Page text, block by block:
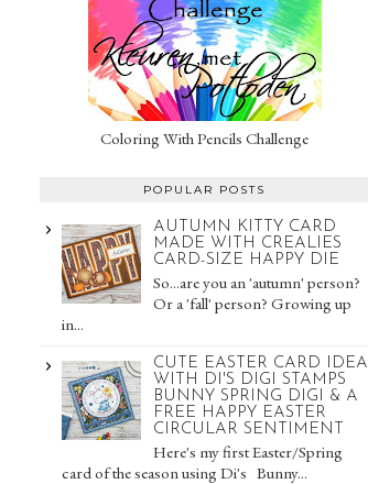
Coloring With Pencils Challenge
POPULAR POSTS
AUTUMN KITTY CARD
MADE WITH CREALIES
CARD-SIZE HAPPY DIE
So...are you an 'autumn' person?
Or a 'fall' person? Growing up
in...
CUTE EASTER CARD IDEA
WITH DI'S DIGI STAMPS
BUNNY SPRING DIGI & A
FREE HAPPY EASTER
CIRCULAR SENTIMENT
Here's my first Easter/Spring
card of the season using Di's Bunny...